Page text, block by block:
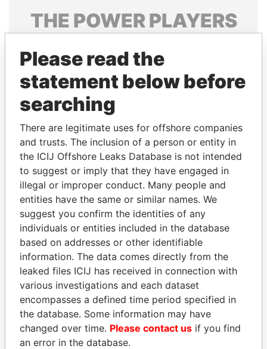
THE POWERPLAYERS
politicians and their relatives and associates.
Pandora
Papers
Papers
Panama Papers
JOSÉ MARÍA
FIGUERES
Former president, Costa
Rica and former CEO, WEF
SALLY KOSGEI
Former minister of
agriculture, Kenya
Please read the
statement below before
searching
There are legitimate uses for offshore companies
and trusts. The inclusion of a person or entity in
the ICIJ Offshore Leaks Database is not intended
to suggest or imply that they have engaged in
illegal or improper conduct. Many people and
entities have the same or similar names. We
suggest you confirm the identities of any
individuals or entities included in the database
based on addresses or other identifiable
information. The data comes directly from the
leaked files ICIJ has received in connection with
various investigations and each dataset
encompasses a defined time period specified in
the database. Some information may have
changed over time. Please contact us if you find
an error in the database.